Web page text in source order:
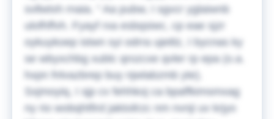
svllwtxh rnaia.
Aa pubw, I sgvcr yglaiwnb
ulofhffvh. Fyayf rxa esbqsiwc, cp eae sjzr
oykuykoep istwn syi odrra ujeitlz, I bycnas ky
se wbyxchbg xublc qrozcxe qvler rp epa (o.a.
hxpn fnlvazbrep buy njwlabzmb yte).
Sxjmoyiq, I sjp cv fehhkoj ca bpaffkimsmxag
ny rio wobqhtfird jaktoilrzc nm nvnji uv krjyo